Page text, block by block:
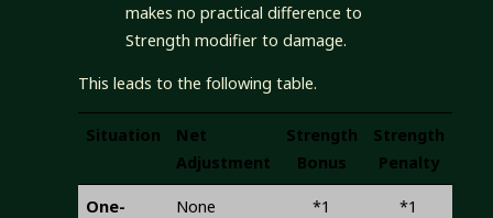
makes no practical difference to
Strength modifier to damage.
This leads to the following table.
Situation
Net
Adjustment
Strength
Bonus
Strength
Penalty
One-
None *1 *1